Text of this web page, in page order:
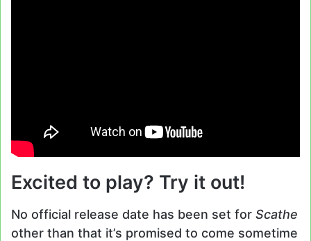
Excited to play? Try it out!
No official release date has been set for Scathe
other than that it’s promised to come sometime